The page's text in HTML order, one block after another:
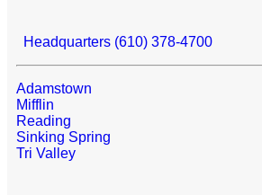
Headquarters (610) 378-4700
Adamstown
Mifflin
Reading
Sinking Spring
Tri Valley